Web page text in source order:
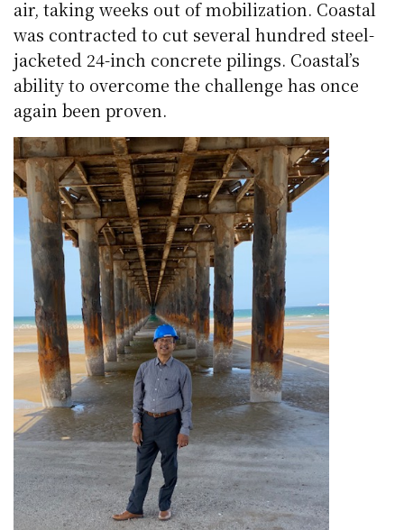
air, taking weeks out of mobilization. Coastal
was contracted to cut several hundred steel-
jacketed 24-inch concrete pilings. Coastal’s
ability to overcome the challenge has once
again been proven.